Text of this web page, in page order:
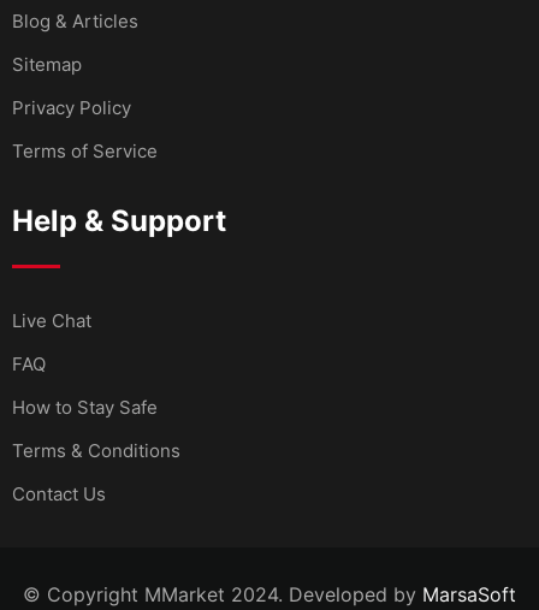
Blog & Articles
Sitemap
Privacy Policy
Terms of Service
Help & Support
Live Chat
FAQ
How to Stay Safe
Terms & Conditions
Contact Us
© Copyright MMarket 2024. Developed by MarsaSoft